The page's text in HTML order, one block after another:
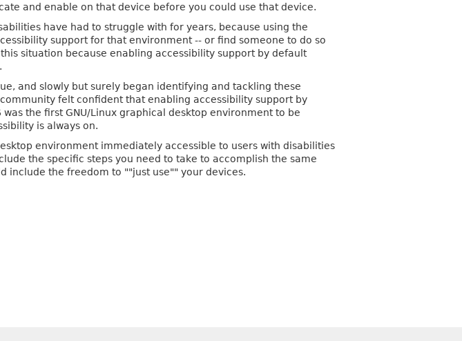
and enable on that device before you could use that device.
have had to struggle with for years, because using the
support for that environment -- or find someone to do so
situation because enabling accessibility support by default
and slowly but surely began identifying and tackling these
felt confident that enabling accessibility support by
the first GNU/Linux graphical desktop environment to be
is always on.
environment immediately accessible to users with disabilities
the specific steps you need to take to accomplish the same
include the freedom to ""just use"" your devices.